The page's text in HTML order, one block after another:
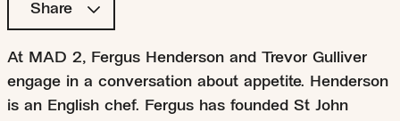
Share
At MAD 2, Fergus Henderson and Trevor Gulliver
engage in a conversation about appetite. Henderson
is an English chef. Fergus has founded St John